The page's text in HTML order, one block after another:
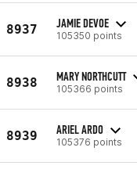
8937 JAMIE DEVOE
105350 points
8938 MARY NORTHCUTT
105366 points
8939 ARIEL ARDO
105376 points